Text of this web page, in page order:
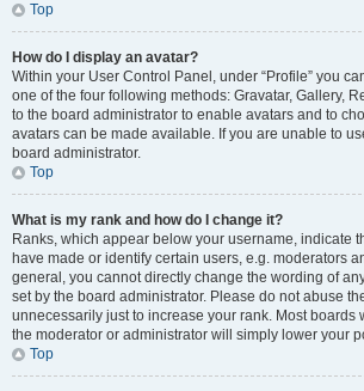
Top
How do I display an avatar?
Within your User Control Panel, under “Profile” you
one of the four following methods: Gravatar, Gallery,
to the board administrator to enable avatars and to
avatars can be made available. If you are unable to
board administrator.
Top
What is my rank and how do I change it?
Ranks, which appear below your username, indicate
have made or identify certain users, e.g. moderators
general, you cannot directly change the wording of
set by the board administrator. Please do not abuse
unnecessarily just to increase your rank. Most boards
the moderator or administrator will simply lower your
Top